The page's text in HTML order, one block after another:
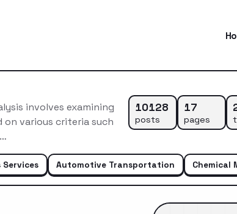
involves examining
various criteria such
10128
posts
17
pages
Services Automotive Transportation Chemical